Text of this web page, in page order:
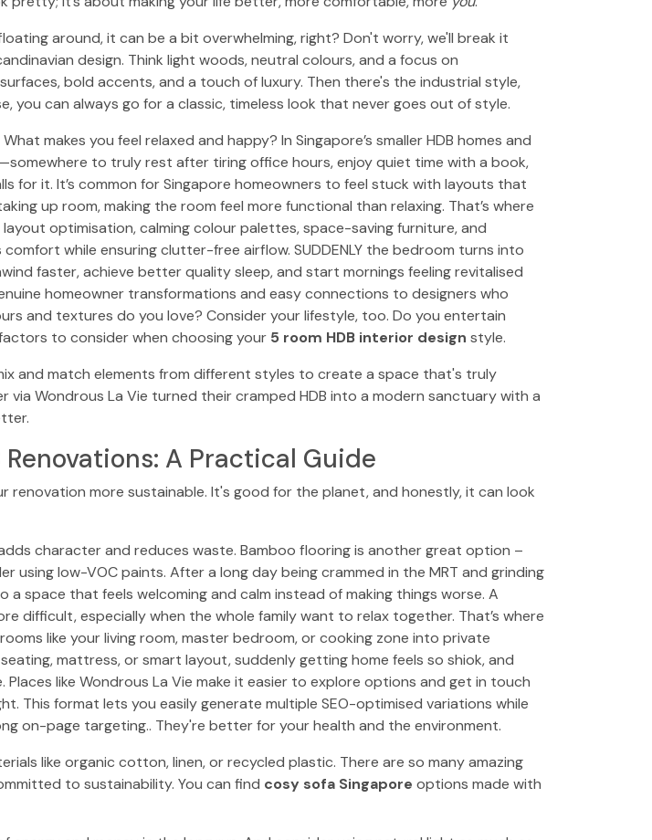
around, it can be a bit overwhelming, right? Don't worry, we'll break it
design. Think light woods, neutral colours, and a focus on
bold accents, and a touch of luxury. Then there's the industrial style,
you can always go for a classic, timeless look that never goes out of style.
makes you feel relaxed and happy? In Singapore’s smaller HDB homes and
to truly rest after tiring office hours, enjoy quiet time with a book,
for it. It’s common for Singapore homeowners to feel stuck with layouts that
up room, making the room feel more functional than relaxing. That’s where
optimisation, calming colour palettes, space-saving furniture, and
while ensuring clutter-free airflow. SUDDENLY the bedroom turns into
faster, achieve better quality sleep, and start mornings feeling revitalised
homeowner transformations and easy connections to designers who
and textures do you love? Consider your lifestyle, too. Do you entertain
to consider when choosing your 5 room HDB interior design style.
and match elements from different styles to create a space that's truly
Wondrous La Vie turned their cramped HDB into a modern sanctuary with a
A Practical Guide
renovation more sustainable. It's good for the planet, and honestly, it can look
character and reduces waste. Bamboo flooring is another great option –
using low-VOC paints. After a long day being crammed in the MRT and grinding
space that feels welcoming and calm instead of making things worse. A
difficult, especially when the whole family want to relax together. That’s where
like your living room, master bedroom, or cooking zone into private
mattress, or smart layout, suddenly getting home feels so shiok, and
like Wondrous La Vie make it easier to explore options and get in touch
This format lets you easily generate multiple SEO-optimised variations while
on-page targeting.. They're better for your health and the environment.
like organic cotton, linen, or recycled plastic. There are so many amazing
to sustainability. You can find cosy sofa Singapore options made with